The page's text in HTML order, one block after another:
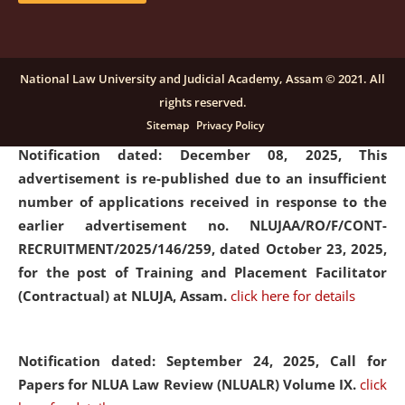
details
Notification dated: December 08, 2025, This
advertisement is re-published due to an insufficient
number of applications received in response to the
earlier advertisement no. NLUJAA/RO/F/CONT-
RECRUITMENT/2025/146/259, dated October 23, 2025,
for the post of Training and Placement Facilitator
(Contractual) at NLUJA, Assam. click here for details
Notification dated: September 24, 2025, Call for
Papers for NLUA Law Review (NLUALR) Volume IX. click
National Law University and Judicial Academy, Assam © 2021. All
rights reserved.
Sitemap Privacy Policy